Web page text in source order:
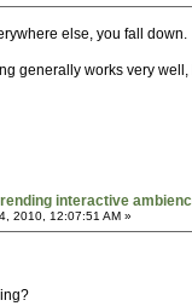
else, you fall down.
generally works very
interactive
2010, 12:07:51 AM »